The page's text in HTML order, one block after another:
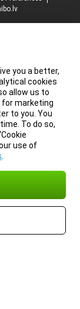
you a better,
cookies
allow us to
marketing
to you. You
To do so,
use of